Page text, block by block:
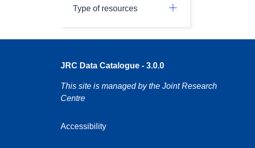
Type of resources
JRC Data Catalogue - 3.0.0
This site is managed by the Joint Research
Centre
Accessibility